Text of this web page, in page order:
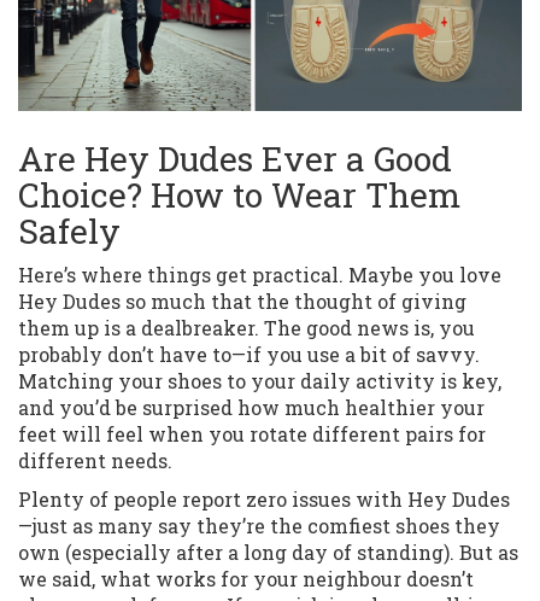
Are Hey Dudes Ever a Good
Choice? How to Wear Them
Safely
Here’s where things get practical. Maybe you love
Hey Dudes so much that the thought of giving
them up is a dealbreaker. The good news is, you
probably don’t have to—if you use a bit of savvy.
Matching your shoes to your daily activity is key,
and you’d be surprised how much healthier your
feet will feel when you rotate different pairs for
different needs.
Plenty of people report zero issues with Hey Dudes
—just as many say they’re the comfiest shoes they
own (especially after a long day of standing). But as
we said, what works for your neighbour doesn’t